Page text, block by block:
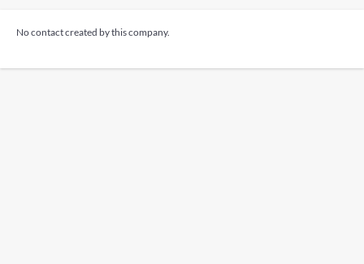
No contact created by this company.